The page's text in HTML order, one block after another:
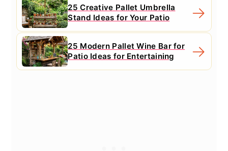
25 Creative Pallet Umbrella
Stand Ideas for Your Patio
25 Modern Pallet Wine Bar for
Patio Ideas for Entertaining